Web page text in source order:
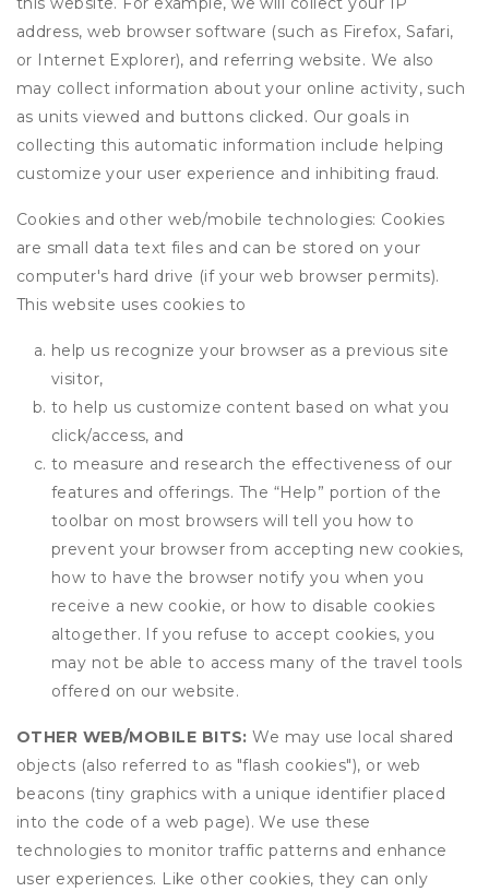
address, web browser software (such as Firefox, Safari,
or Internet Explorer), and referring website. We also
may collect information about your online activity, such
as units viewed and buttons clicked. Our goals in
collecting this automatic information include helping
customize your user experience and inhibiting fraud.
Cookies and other web/mobile technologies: Cookies
are small data text files and can be stored on your
computer's hard drive (if your web browser permits).
This website uses cookies to
help us recognize your browser as a previous site
visitor,
to help us customize content based on what you
click/access, and
to measure and research the effectiveness of our
features and offerings. The “Help” portion of the
toolbar on most browsers will tell you how to
prevent your browser from accepting new cookies,
how to have the browser notify you when you
receive a new cookie, or how to disable cookies
altogether. If you refuse to accept cookies, you
may not be able to access many of the travel tools
offered on our website.
OTHER WEB/MOBILE BITS: We may use local shared
objects (also referred to as "flash cookies"), or web
beacons (tiny graphics with a unique identifier placed
into the code of a web page). We use these
technologies to monitor traffic patterns and enhance
user experiences. Like other cookies, they can only